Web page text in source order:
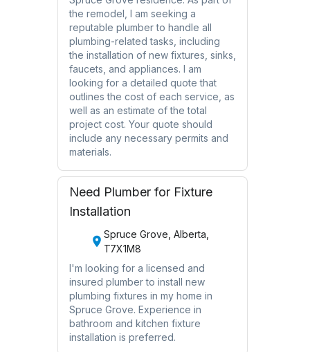
the remodel, I am seeking a
reputable plumber to handle all
plumbing-related tasks, including
the installation of new fixtures, sinks,
faucets, and appliances. I am
looking for a detailed quote that
outlines the cost of each service, as
well as an estimate of the total
project cost. Your quote should
include any necessary permits and
materials.
Need Plumber for Fixture
Installation
Spruce Grove, Alberta,
T7X1M8
I'm looking for a licensed and
insured plumber to install new
plumbing fixtures in my home in
Spruce Grove. Experience in
bathroom and kitchen fixture
installation is preferred.